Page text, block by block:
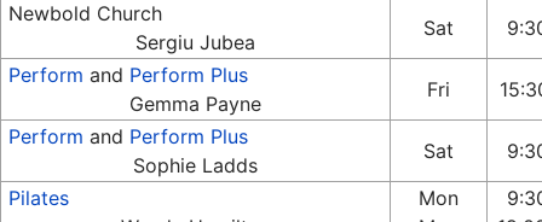
Newbold Church
Sergiu Jubea
Sat
Perform and Perform Plus
Gemma Payne
Fri
Perform and Perform Plus
Sophie Ladds
Sat
Pilates
Mon